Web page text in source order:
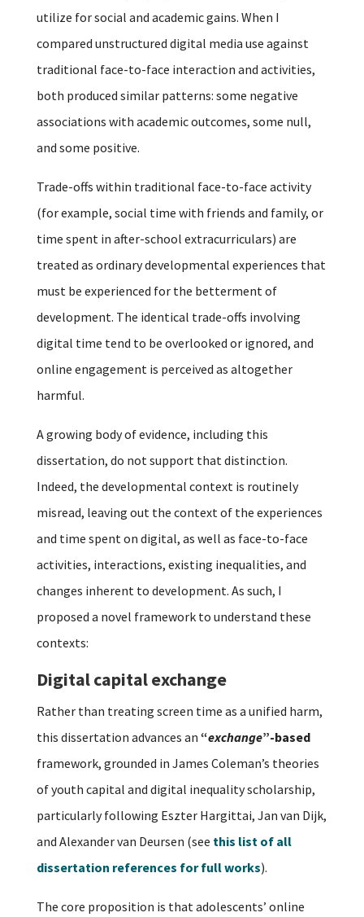
utilize for social and academic gains. When I
compared unstructured digital media use against
traditional face-to-face interaction and activities,
both produced similar patterns: some negative
associations with academic outcomes, some null,
and some positive.
Trade-offs within traditional face-to-face activity
(for example, social time with friends and family, or
time spent in after-school extracurriculars) are
treated as ordinary developmental experiences that
must be experienced for the betterment of
development. The identical trade-offs involving
digital time tend to be overlooked or ignored, and
online engagement is perceived as altogether
harmful.
A growing body of evidence, including this
dissertation, do not support that distinction.
Indeed, the developmental context is routinely
misread, leaving out the context of the experiences
and time spent on digital, as well as face-to-face
activities, interactions, existing inequalities, and
changes inherent to development. As such, I
proposed a novel framework to understand these
contexts:
Digital capital exchange
Rather than treating screen time as a unified harm,
this dissertation advances an “exchange”-based
framework, grounded in James Coleman’s theories
of youth capital and digital inequality scholarship,
particularly following Eszter Hargittai, Jan van Dijk,
and Alexander van Deursen (see this list of all
dissertation references for full works).
The core proposition is that adolescents’ online